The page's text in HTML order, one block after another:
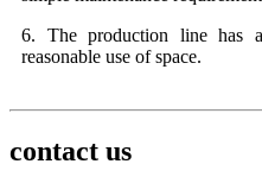
6. The production line has
reasonable use of space.
contact us